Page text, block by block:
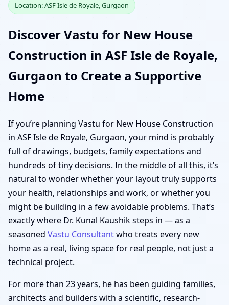
Location: ASF Isle de Royale, Gurgaon
Discover Vastu for New House
Construction in ASF Isle de Royale,
Gurgaon to Create a Supportive
Home
If you’re planning Vastu for New House Construction
in ASF Isle de Royale, Gurgaon, your mind is probably
full of drawings, budgets, family expectations and
hundreds of tiny decisions. In the middle of all this, it’s
natural to wonder whether your layout truly supports
your health, relationships and work, or whether you
might be building in a few avoidable problems. That’s
exactly where Dr. Kunal Kaushik steps in — as a
seasoned Vastu Consultantwho treats every new
home as a real, living space for real people, not just a
technical project.
For more than 23 years, he has been guiding families,
architects and builders with a scientific, research-